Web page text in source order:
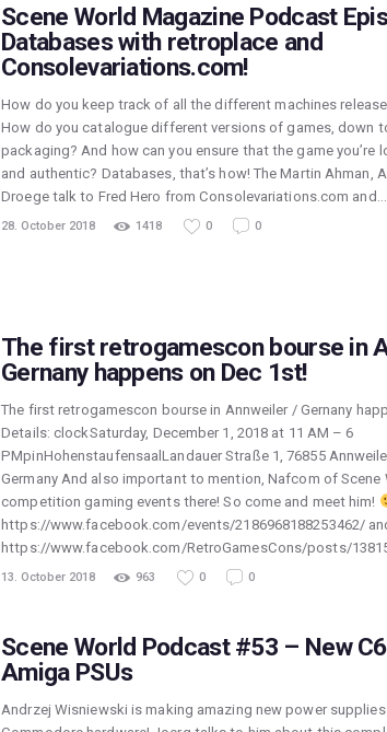
Scene World Magazine Podcast
Databases with retroplace and
Consolevariations.com!
How do you keep track of all the different machines
How do you catalogue different versions of games, down
packaging? And how can you ensure that the game you’re
and authentic? Databases, that’s how! The Martin Ahman,
Droege talk to Fred Hero from Consolevariations.com and…
28. October 2018 1418 0 0
The first retrogamescon bourse in
Gernany happens on Dec 1st!
The first retrogamescon bourse in Annweiler / Gernany
Details: clockSaturday, December 1, 2018 at 11 AM – 6
PMpinHohenstaufensaalLandauer Straße 1, 76855
Germany And also important to mention, Nafcom of Scene
competition gaming events there! So come and meet him!
https://www.facebook.com/events/2186968188253462/
https://www.facebook.com/RetroGamesCons/posts/
13. October 2018 963 0 0
Scene World Podcast #53 – New
Amiga PSUs
Andrzej Wisniewski is making amazing new power